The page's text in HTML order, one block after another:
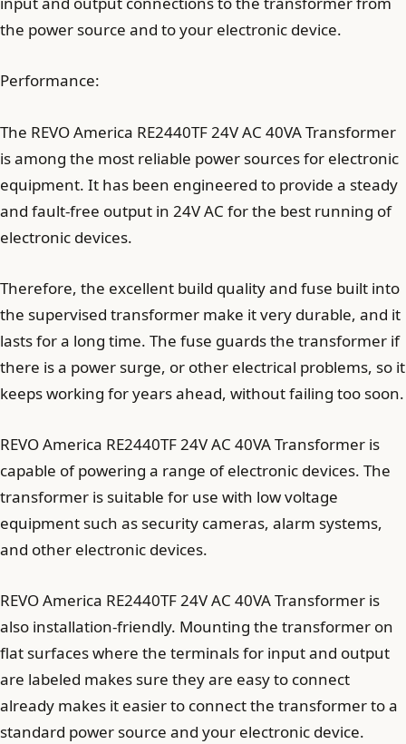
the power source and to your electronic device.
Performance:
The REVO America RE2440TF 24V AC 40VA Transformer
is among the most reliable power sources for electronic
equipment. It has been engineered to provide a steady
and fault-free output in 24V AC for the best running of
electronic devices.
Therefore, the excellent build quality and fuse built into
the supervised transformer make it very durable, and it
lasts for a long time. The fuse guards the transformer if
there is a power surge, or other electrical problems, so it
keeps working for years ahead, without failing too soon.
REVO America RE2440TF 24V AC 40VA Transformer is
capable of powering a range of electronic devices. The
transformer is suitable for use with low voltage
equipment such as security cameras, alarm systems,
and other electronic devices.
REVO America RE2440TF 24V AC 40VA Transformer is
also installation-friendly. Mounting the transformer on
flat surfaces where the terminals for input and output
are labeled makes sure they are easy to connect
already makes it easier to connect the transformer to a
standard power source and your electronic device.